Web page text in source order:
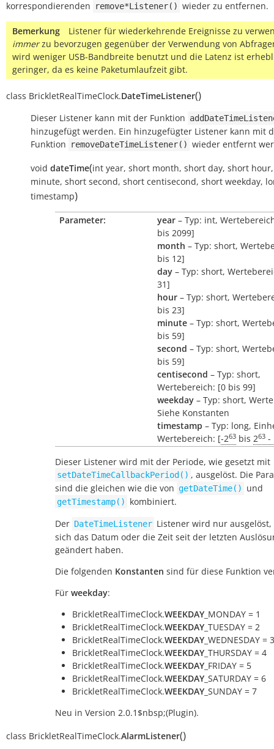
korrespondierenden remove*Listener() wieder zu entfernen.
Bemerkung
Listener für wiederkehrende Ereignisse zu
immerzu bevorzugen gegenüber der Verwendung von
wird weniger USB-Bandbreite benutzt und die Latenz ist
geringer, da es keine Paketumlaufzeit gibt.
class BrickletRealTimeClock.DateTimeListener()
Dieser Listener kann mit der Funktion
hinzugefügt werden. Ein hinzugefügter Listener kann mit
Funktion
removeDateTimeListener() wieder entfernt
void dateTime(int year, short month, short day, short hour
minute, short second, short centisecond, short weekday,
timestamp)
Parameter: year – Typ: int,
bis 2099]
month – Typ: short,
bis 12]
day – Typ: short,
31]
hour – Typ: short,
bis 23]
minute – Typ: short,
bis 59]
second – Typ: short,
bis 59]
centisecond – Typ: short,
Wertebereich: [0 bis 99]
weekday – Typ: short,
Siehe Konstanten
timestamp – Typ: long,
Wertebereich: [-263 bis 263 -
Dieser Listener wird mit der Periode, wie gesetzt mit
setDateTimeCallbackPeriod() , ausgelöst. Die
sind die gleichen wie die von getDateTime() und
getTimestamp()
kombiniert.
Der DateTimeListener Listener wird nur ausgelöst,
sich das Datum oder die Zeit seit der letzten
geändert haben.
Die folgenden Konstanten sind für diese Funktion
Für weekday:
BrickletRealTimeClock.WEEKDAY _MONDAY = 1
BrickletRealTimeClock.WEEKDAY _TUESDAY = 2
BrickletRealTimeClock.WEEKDAY _WEDNESDAY = 3
BrickletRealTimeClock.WEEKDAY _THURSDAY = 4
BrickletRealTimeClock.WEEKDAY _FRIDAY = 5
BrickletRealTimeClock.WEEKDAY _SATURDAY = 6
BrickletRealTimeClock.WEEKDAY _SUNDAY = 7
Neu in Version 2.0.1$nbsp;(Plugin).
class BrickletRealTimeClock.AlarmListener()